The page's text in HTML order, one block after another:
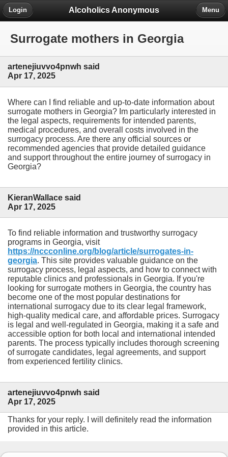
Alcoholics Anonymous
Login Menu
Surrogate mothers in Georgia
artenejiuvvo4pnwh said
Apr 17, 2025
Where can I find reliable and up-to-date information about
surrogate mothers in Georgia? Im particularly interested in
the legal aspects, requirements for intended parents,
medical procedures, and overall costs involved in the
surrogacy process. Are there any official sources or
recommended agencies that provide detailed guidance
and support throughout the entire journey of surrogacy in
Georgia?
KieranWallace said
Apr 17, 2025
To find reliable information and trustworthy surrogacy
programs in Georgia, visit
https://nccconline.org/blog/article/surrogates-in-
georgia. This site provides valuable guidance on the
surrogacy process, legal aspects, and how to connect with
reputable clinics and professionals in Georgia. If you're
looking for surrogate mothers in Georgia, the country has
become one of the most popular destinations for
international surrogacy due to its clear legal framework,
high-quality medical care, and affordable prices. Surrogacy
is legal and well-regulated in Georgia, making it a safe and
accessible option for both local and international intended
parents. The process typically includes thorough screening
of surrogate candidates, legal agreements, and support
from experienced fertility clinics.
artenejiuvvo4pnwh said
Apr 17, 2025
Thanks for your reply. I will definitely read the information
provided in this article.